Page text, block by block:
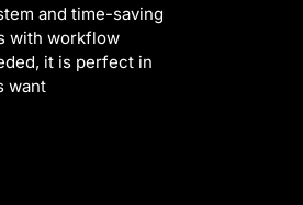
and time-saving
with workflow
it is perfect in
want